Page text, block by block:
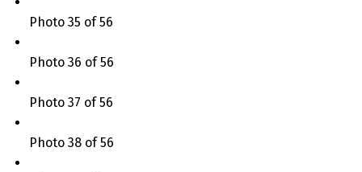
Photo 35 of 56
Photo 36 of 56
Photo 37 of 56
Photo 38 of 56